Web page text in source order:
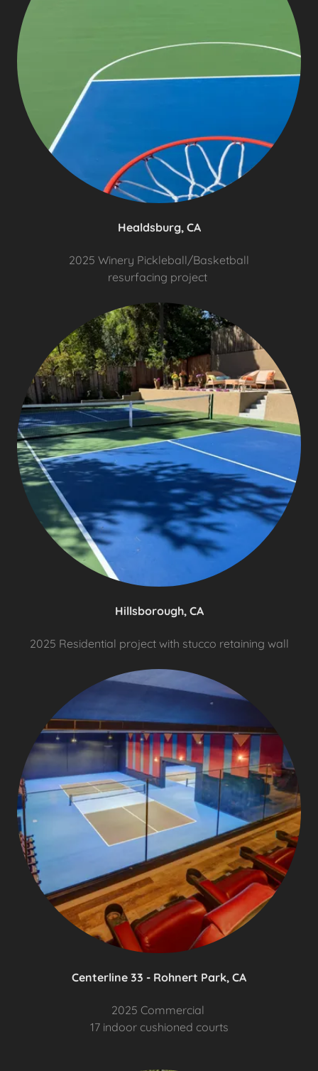
Healdsburg, CA
2025 Winery Pickleball/Basketball
resurfacing project
Hillsborough, CA
2025 Residential project with stucco retaining wall
Centerline 33 - Rohnert Park, CA
2025 Commercial
17 indoor cushioned courts